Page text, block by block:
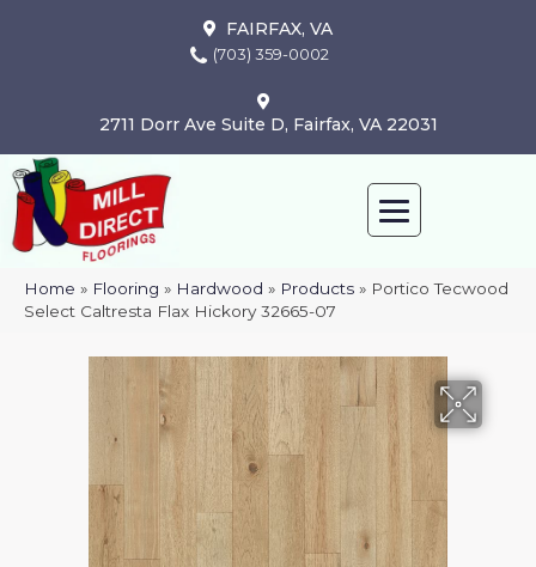
FAIRFAX, VA
(703) 359-0002
2711 Dorr Ave Suite D, Fairfax, VA 22031
Home » Flooring » Hardwood » Products » Portico Tecwood
Select Caltresta Flax Hickory 32665-07